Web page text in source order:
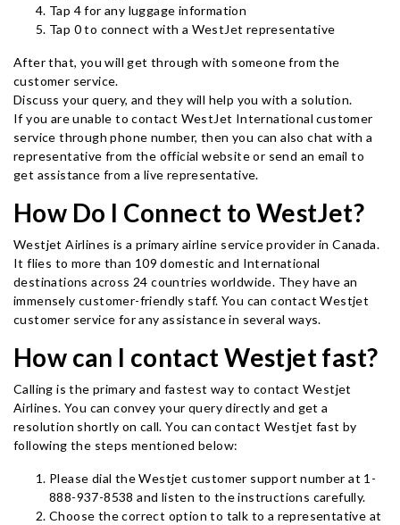
Tap 4 for any luggage information
Tap 0 to connect with a WestJet representative
After that, you will get through with someone from the
customer service.
Discuss your query, and they will help you with a solution.
If you are unable to contact WestJet International customer
service through phone number, then you can also chat with a
representative from the official website or send an email to
get assistance from a live representative.
How Do I Connect to WestJet?
Westjet Airlines is a primary airline service provider in Canada.
It flies to more than 109 domestic and International
destinations across 24 countries worldwide. They have an
immensely customer-friendly staff. You can contact Westjet
customer service for any assistance in several ways.
How can I contact Westjet fast?
Calling is the primary and fastest way to contact Westjet
Airlines. You can convey your query directly and get a
resolution shortly on call. You can contact Westjet fast by
following the steps mentioned below:
Please dial the Westjet customer support number at 1-
888-937-8538 and listen to the instructions carefully.
Choose the correct option to talk to a representative at